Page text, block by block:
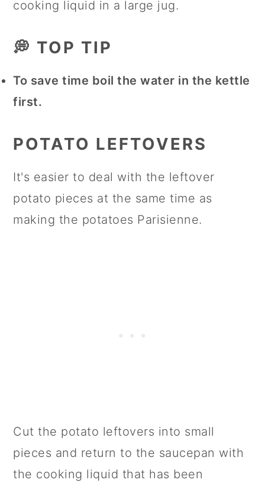
cooking liquid in a large jug.
💭 TOP TIP
To save time boil the water in the kettle
first.
POTATO LEFTOVERS
It's easier to deal with the leftover
potato pieces at the same time as
making the potatoes Parisienne.
Cut the potato leftovers into small
pieces and return to the saucepan with
the cooking liquid that has been